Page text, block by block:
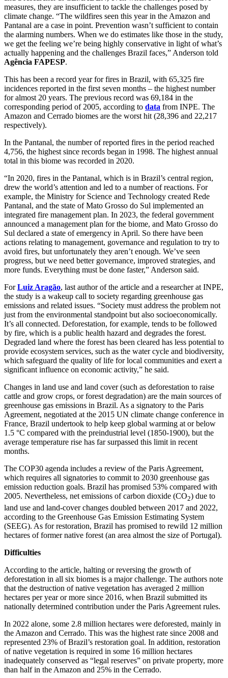
measures, they are insufficient to tackle the challenges posed by
climate change. “The wildfires seen this year in the Amazon and
Pantanal are a case in point. Prevention wasn’t sufficient to contain
the alarming numbers. When we do estimates like those in the study,
we get the feeling we’re being highly conservative in light of what’s
actually happening and the challenges Brazil faces,” Anderson told
Agência FAPESP.
This has been a record year for fires in Brazil, with 65,325 fire
incidences reported in the first seven months – the highest number
for almost 20 years. The previous record was 69,184 in the
corresponding period of 2005, according to data from INPE. The
Amazon and Cerrado biomes are the worst hit (28,396 and 22,217
respectively).
In the Pantanal, the number of reported fires in the period reached
4,756, the highest since records began in 1998. The highest annual
total in this biome was recorded in 2020.
“In 2020, fires in the Pantanal, which is in Brazil’s central region,
drew the world’s attention and led to a number of reactions. For
example, the Ministry for Science and Technology created Rede
Pantanal, and the state of Mato Grosso do Sul implemented an
integrated fire management plan. In 2023, the federal government
announced a management plan for the biome, and Mato Grosso do
Sul declared a state of emergency in April. So there have been
actions relating to management, governance and regulation to try to
avoid fires, but unfortunately they aren’t enough. We’ve seen
progress, but we need better governance, improved strategies, and
more funds. Everything must be done faster,” Anderson said.
ForLuiz Aragão, last author of the article and a researcher at INPE,
the study is a wakeup call to society regarding greenhouse gas
emissions and related issues. “Society must address the problem not
just from the environmental standpoint but also socioeconomically.
It’s all connected. Deforestation, for example, tends to be followed
by fire, which is a public health hazard and degrades the forest.
Degraded land where the forest has been cleared has less potential to
provide ecosystem services, such as the water cycle and biodiversity,
which safeguard the quality of life for local communities and exert a
significant influence on economic activity,” he said.
Changes in land use and land cover (such as deforestation to raise
cattle and grow crops, or forest degradation) are the main sources of
greenhouse gas emissions in Brazil. As a signatory to the Paris
Agreement, negotiated at the 2015 UN climate change conference in
France, Brazil undertook to help keep global warming at or below
1.5 °C compared with the preindustrial level (1850-1900), but the
average temperature rise has far surpassed this limit in recent
months.
The COP30 agenda includes a review of the Paris Agreement,
which requires all signatories to commit to 2030 greenhouse gas
emission reduction goals. Brazil has promised 53% compared with
2005. Nevertheless, net emissions of carbon dioxide (CO2) due to
land use and land-cover changes doubled between 2017 and 2022,
according to the Greenhouse Gas Emission Estimating System
(SEEG). As for restoration, Brazil has promised to rewild 12 million
hectares of former native forest (an area almost the size of Portugal).
Difficulties
According to the article, halting or reversing the growth of
deforestation in all six biomes is a major challenge. The authors note
that the destruction of native vegetation has averaged 2 million
hectares per year or more since 2016, when Brazil submitted its
nationally determined contribution under the Paris Agreement rules.
In 2022 alone, some 2.8 million hectares were deforested, mainly in
the Amazon and Cerrado. This was the highest rate since 2008 and
represented 23% of Brazil’s restoration goal. In addition, restoration
of native vegetation is required in some 16 million hectares
inadequately conserved as “legal reserves” on private property, more
than half in the Amazon and 25% in the Cerrado.